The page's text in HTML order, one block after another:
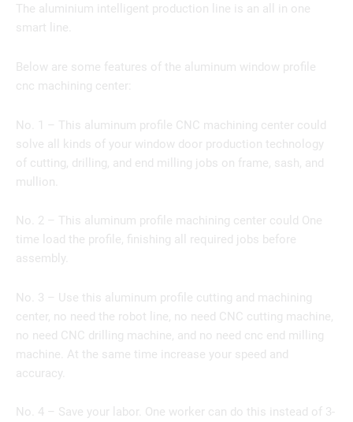
The aluminium intelligent production line is an all in one
smart line.
Below are some features of the aluminum window profile
cnc machining center:
No. 1 – This aluminum profile CNC machining center could
solve all kinds of your window door production technology
of cutting, drilling, and end milling jobs on frame, sash, and
mullion.
No. 2 – This aluminum profile machining center could One
time load the profile, finishing all required jobs before
assembly.
No. 3 – Use this aluminum profile cutting and machining
center, no need the robot line, no need CNC cutting machine,
no need CNC drilling machine, and no need cnc end milling
machine. At the same time increase your speed and
accuracy.
No. 4 – Save your labor. One worker can do this instead of 3-